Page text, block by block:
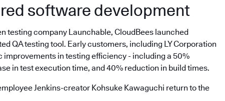
software development
testing company Launchable, CloudBees launched
QA testing tool. Early customers, including LY Corporation
in testing efficiency - including a 50%
in test execution time, and 40% reduction in build times.
Jenkins-creator Kohsuke Kawaguchi return to the